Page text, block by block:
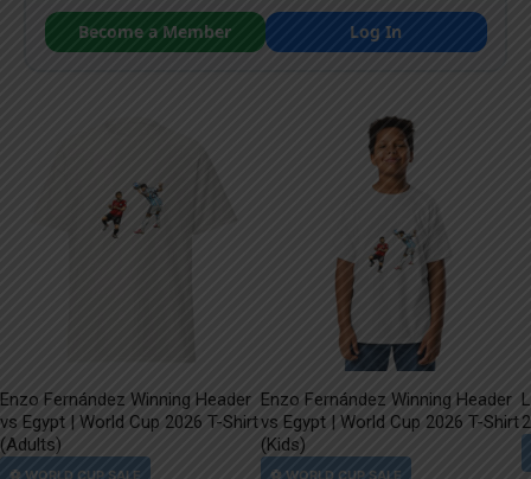
Become a Member
Log In
Enzo Fernández Winning Header
vs Egypt | World Cup 2026 T-Shirt
(Adults)
Enzo Fernández Winning Header
vs Egypt | World Cup 2026 T-Shirt
(Kids)